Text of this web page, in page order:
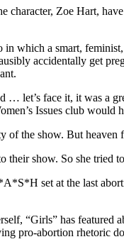
character, Zoe Hart,
which a smart,
accidentally get
… let’s face it, it was a
Issues club would
the show. But heaven
show. So she
set at the last
“Girls” has
pro-abortion rhetoric